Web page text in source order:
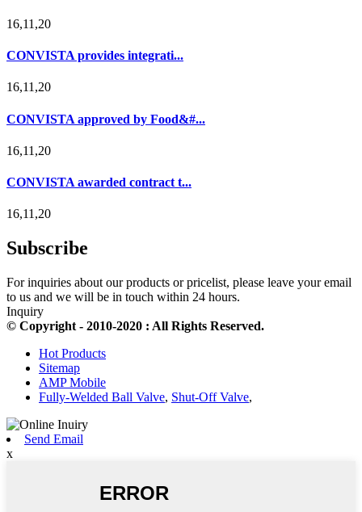
16,11,20
CONVISTA provides integrati...
16,11,20
CONVISTA approved by Food&#...
16,11,20
CONVISTA awarded contract t...
16,11,20
Subscribe
For inquiries about our products or pricelist, please leave your email
to us and we will be in touch within 24 hours.
Inquiry
© Copyright - 2010-2020 : All Rights Reserved.
Hot Products
Sitemap
AMP Mobile
Fully-Welded Ball Valve, Shut-Off Valve,
Send Email
x